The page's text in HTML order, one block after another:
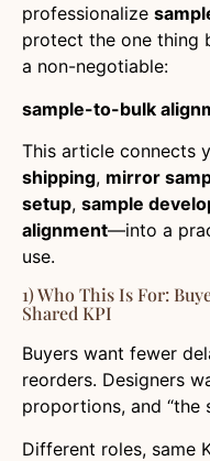
professionalize
protect the one thing
a non-negotiable:
sample-to-bulk
This article connects
shipping, mirror
setup, sample
alignment—into a
use.
1) Who This Is For:
Shared KPI
Buyers want fewer
reorders. Designers
proportions, and “the
Different roles, same